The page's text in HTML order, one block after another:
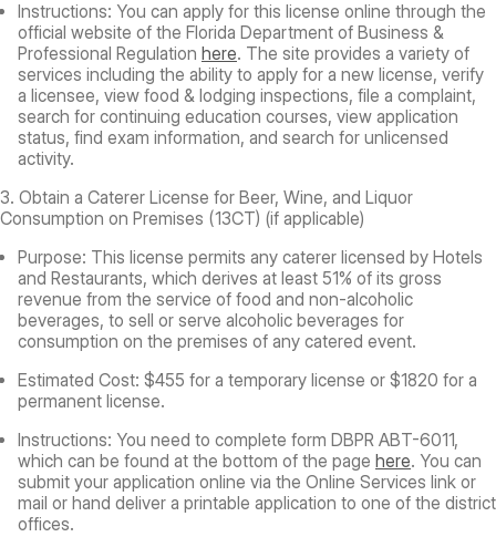
Instructions: You can apply for this license online through the
official website of the Florida Department of Business &
Professional Regulation here. The site provides a variety of
services including the ability to apply for a new license, verify
a licensee, view food & lodging inspections, file a complaint,
search for continuing education courses, view application
status, find exam information, and search for unlicensed
activity.
3. Obtain a Caterer License for Beer, Wine, and Liquor
Consumption on Premises (13CT) (if applicable)
Purpose: This license permits any caterer licensed by Hotels
and Restaurants, which derives at least 51% of its gross
revenue from the service of food and non-alcoholic
beverages, to sell or serve alcoholic beverages for
consumption on the premises of any catered event.
Estimated Cost: $455 for a temporary license or $1820 for a
permanent license.
Instructions: You need to complete form DBPR ABT-6011,
which can be found at the bottom of the page here. You can
submit your application online via the Online Services link or
mail or hand deliver a printable application to one of the district
offices.